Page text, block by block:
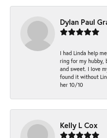
Dylan Paul
I had Linda help
ring for my hubby,
and sweet. I love
found it without
her 10/10
Kelly L Cox